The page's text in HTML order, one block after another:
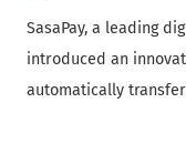
SasaPay, a leading
introduced an
automatically